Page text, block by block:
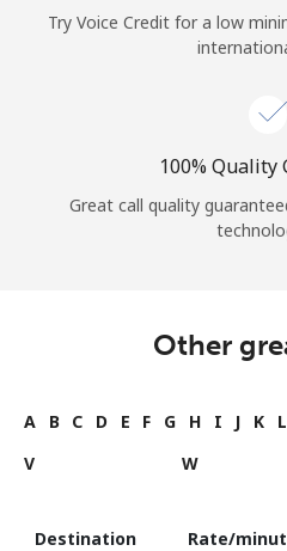
or
Try Voice Credit for a low
100% Quality
Great call quality
Other
A B C D E F G H I J K L
V
W
Destination Rate/